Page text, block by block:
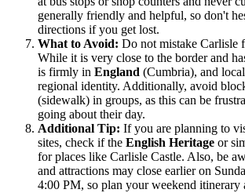
generally friendly and helpful, so don't
directions if you get lost.
What to Avoid: Do not mistake Carlisle
While it is very close to the border and
is firmly in England (Cumbria), and
regional identity. Additionally, avoid
(sidewalk) in groups, as this can be
going about their day.
Additional Tip: If you are planning to
sites, check if the English Heritage or
for places like Carlisle Castle. Also, be
and attractions may close earlier on
4:00 PM, so plan your weekend itinerary